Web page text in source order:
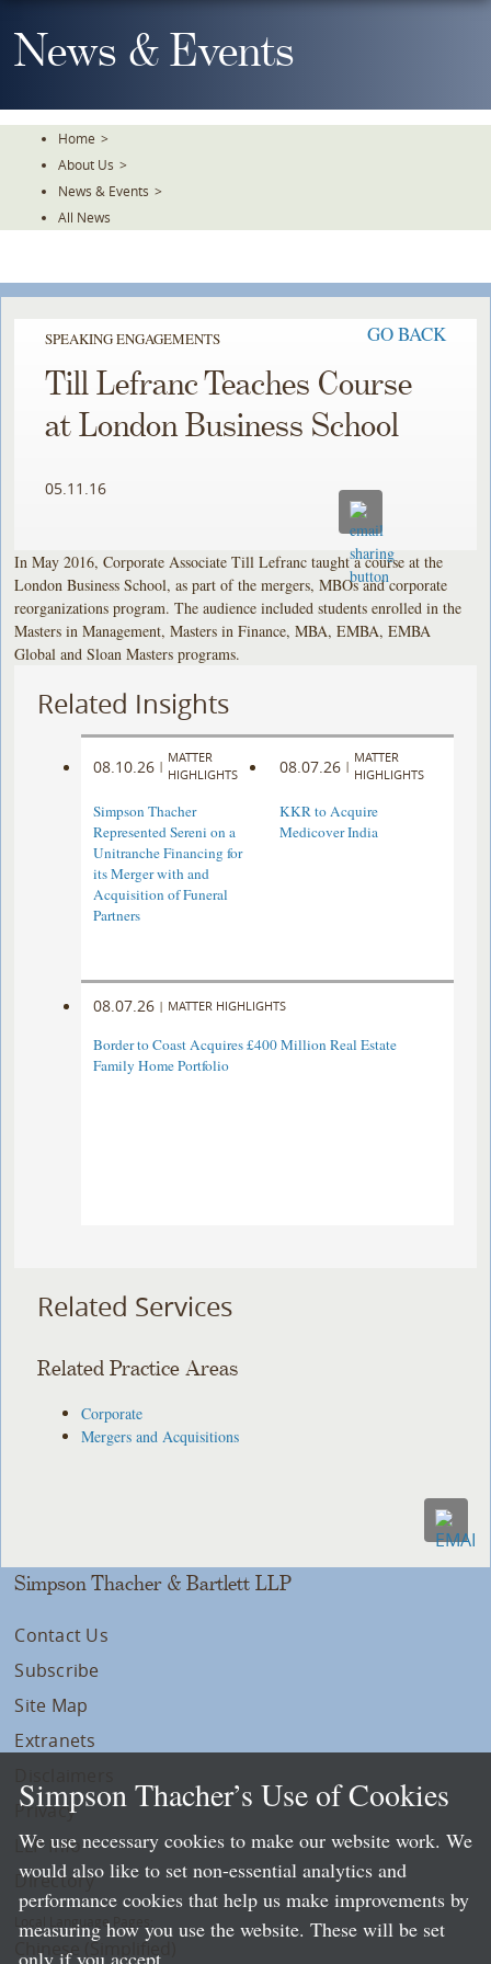
To
TheNews & Events
Home >
About Us >
News & Events >
All News
SPEAKING ENGAGEMENTS GO BACK
Till Lefranc Teaches Course
at London Business School
05.11.16
In May 2016, Corporate Associate Till Lefranc taught a course at the
London Business School, as part of the mergers, MBOs and corporate
reorganizations program. The audience included students enrolled in the
Masters in Management, Masters in Finance, MBA, EMBA, EMBA
Global and Sloan Masters programs.
Related Insights
08.10.26 |
MATTER
HIGHLIGHTS
Simpson Thacher
Represented Sereni on a
Unitranche Financing for
its Merger with and
Acquisition of Funeral
Partners
08.07.26 |
MATTER
HIGHLIGHTS
KKR to Acquire
Medicover India
08.07.26 | MATTER HIGHLIGHTS
Border to Coast Acquires £400 Million Real Estate
Family Home Portfolio
Related Services
Related Practice Areas
Corporate
Mergers and Acquisitions
Simpson Thacher & Bartlett LLP
Contact Us
Subscribe
Site Map
Extranets
Privacy
LLP Info
Directory
Local Language Pages:
Chinese (Simplified)
Simpson Thacher’s Use of Cookies
We use necessary cookies to make our website work. We
would also like to set non-essential analytics and
performance cookies that help us make improvements by
measuring how you use the website. These will be set